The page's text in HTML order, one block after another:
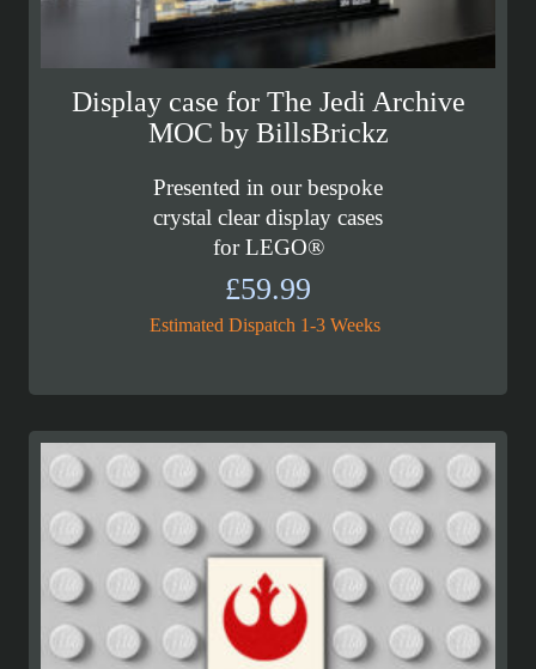
Display case for The Jedi Archive
MOC by BillsBrickz
Presented in our bespoke
crystal clear display cases
for LEGO®
£59.99
Estimated Dispatch 1-3 Weeks